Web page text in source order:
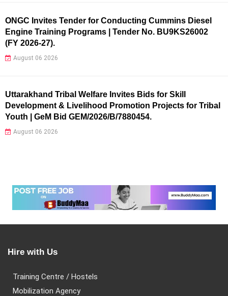
ONGC Invites Tender for Conducting Cummins Diesel
Engine Training Programs | Tender No. BU9KS26002
(FY 2026-27).
August 06 2026
Uttarakhand Tribal Welfare Invites Bids for Skill
Development & Livelihood Promotion Projects for Tribal
Youth | GeM Bid GEM/2026/B/7880454.
August 06 2026
Hire with Us
Training Centre / Hostels
Mobilization Agency